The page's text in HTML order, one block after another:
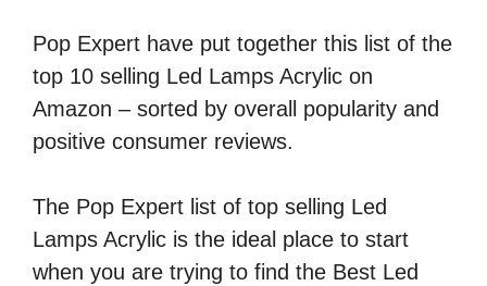
Pop Expert have put together this list of the
top 10 selling Led Lamps Acrylic on
Amazon – sorted by overall popularity and
positive consumer reviews.
The Pop Expert list of top selling Led
Lamps Acrylic is the ideal place to start
when you are trying to find the Best Led